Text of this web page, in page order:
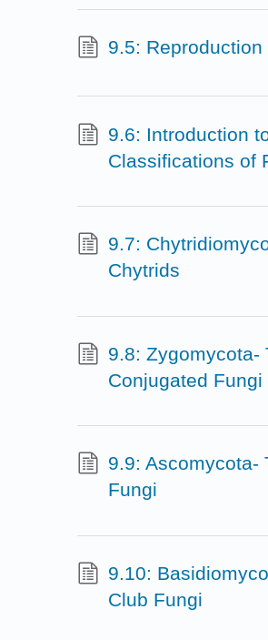
9.5: Reproduction
9.6: Introduction
Classifications of
9.7:
Chytrids
9.8: Zygomycota-
Conjugated Fungi
9.9: Ascomycota-
Fungi
9.10:
Club Fungi